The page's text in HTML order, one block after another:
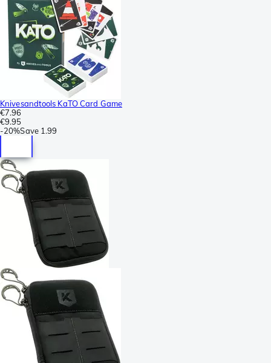
Knivesandtools KaTO Card Game
€7.96
€9.95
-20%Save 1.99